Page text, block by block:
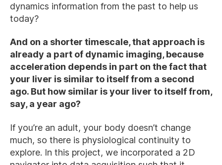
dynamics information from the past to help us
today?
And on a shorter timescale, that approach is
already a part of dynamic imaging, because
acceleration depends in part on the fact that
your liver is similar to itself from a second
ago. But how similar is your liver to itself from,
say, a year ago?
If you’re an adult, your body doesn’t change
much, so there is physiological continuity to
explore. In this project, we incorporated a 2D